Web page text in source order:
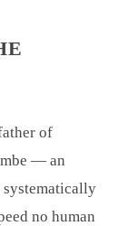
of
— an
no human